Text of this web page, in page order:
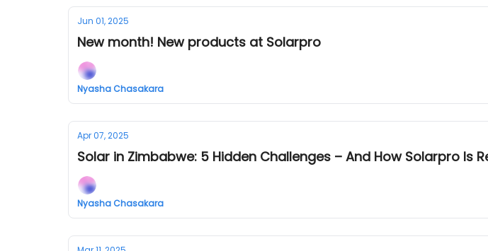
Jun 01, 2025
New month! New products at Solarpro
Nyasha Chasakara
Apr 07, 2025
Solar in Zimbabwe: 5 Hidden Challenges – And How Solarpro Is
Nyasha Chasakara